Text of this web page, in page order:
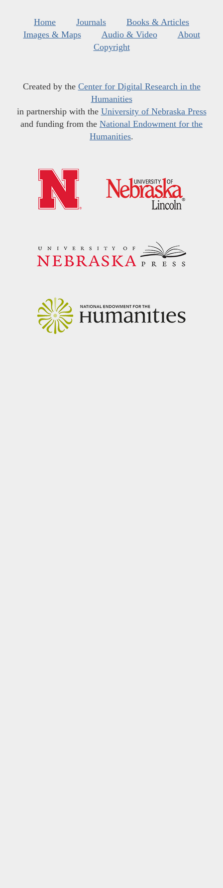
Home Journals
Books & Articles
Images & Maps
Audio & Video
About
Copyright
Created by the Center for Digital Research in the
Humanities
in partnership with the University of Nebraska Press
and funding from the National Endowment for the
Humanities.